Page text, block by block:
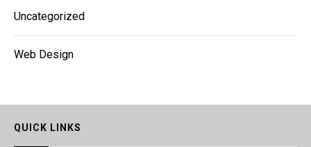
Uncategorized
Web Design
QUICK LINKS